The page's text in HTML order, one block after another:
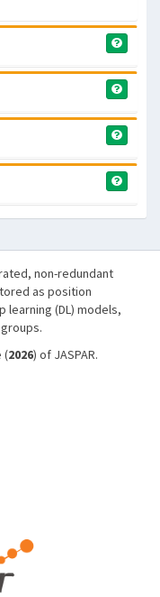
non-redundant
as position
learning (DL) models,
(2026) of JASPAR.